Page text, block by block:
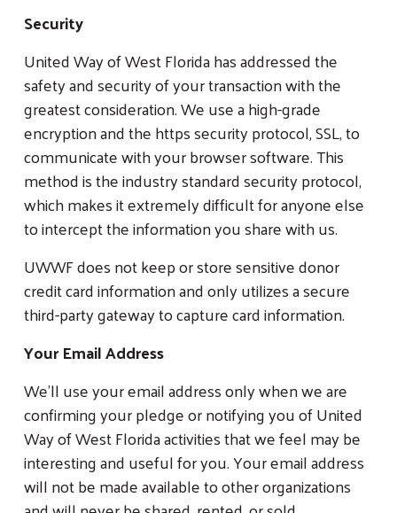
Security
United Way of West Florida has addressed the
safety and security of your transaction with the
greatest consideration. We use a high-grade
encryption and the https security protocol, SSL, to
communicate with your browser software. This
method is the industry standard security protocol,
which makes it extremely difficult for anyone else
to intercept the information you share with us.
UWWF does not keep or store sensitive donor
credit card information and only utilizes a secure
third-party gateway to capture card information.
Your Email Address
We’ll use your email address only when we are
confirming your pledge or notifying you of United
Way of West Florida activities that we feel may be
interesting and useful for you. Your email address
will not be made available to other organizations